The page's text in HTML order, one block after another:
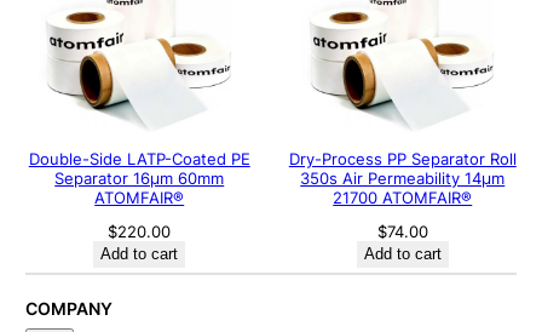
Double-Side LATP-Coated PE
Separator 16μm 60mm
ATOMFAIR®
$220.00
Add to cart
Dry-Process PP Separator Roll
350s Air Permeability 14μm
21700 ATOMFAIR®
$74.00
Add to cart
COMPANY